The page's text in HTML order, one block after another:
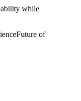
while
Future of